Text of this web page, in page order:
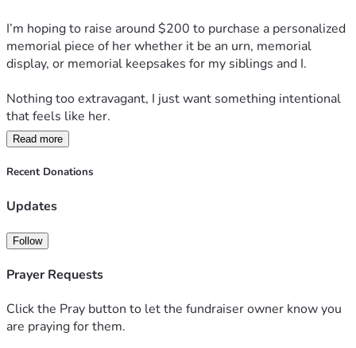
I’m hoping to raise around $200 to purchase a personalized
memorial piece of her whether it be an urn, memorial
display, or memorial keepsakes for my siblings and I.
Nothing too extravagant, I just want something intentional
that feels like her.
Thank you for reading 🫶🏼
Read more
Recent Donations
Updates
Follow
Prayer Requests
Click the Pray button to let the fundraiser owner know you
are praying for them.